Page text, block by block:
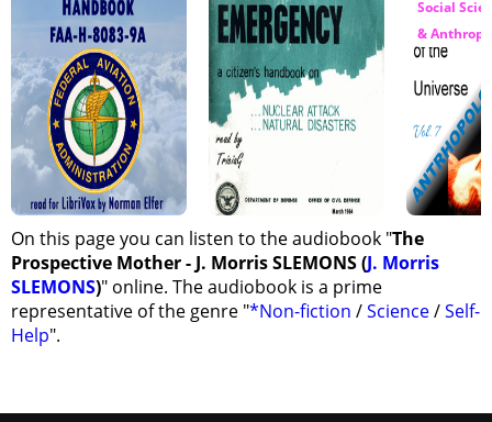
Social
&
On this page you can listen to the audiobook "The
Prospective Mother - J. Morris SLEMONS (J. Morris
SLEMONS)" online. The audiobook is a prime
representative of the genre "*Non-fiction /Science/Self-
Help".